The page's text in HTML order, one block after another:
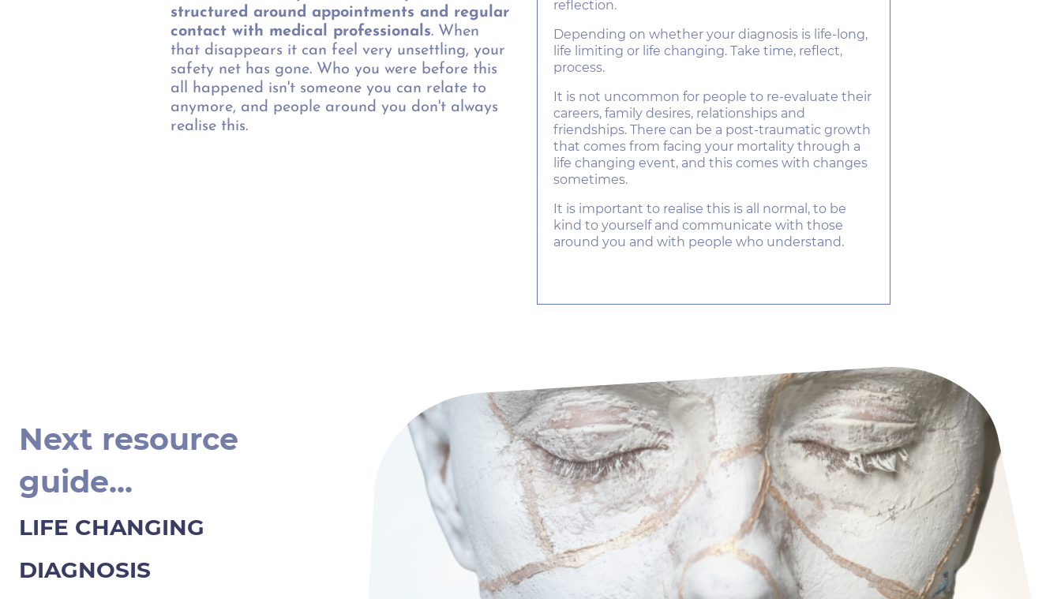
structured around appointments and regular
contact with medical professionals. When
that disappears it can feel very unsettling, your
safety net has gone. Who you were before this
all happened isn't someone you can relate to
anymore, and people around you don't always
realise this.
reflection.
Depending on whether your diagnosis is life-long,
life limiting or life changing. Take time, reflect,
process.
It is not uncommon for people to re-evaluate their
careers, family desires, relationships and
friendships. There can be a post-traumatic growth
that comes from facing your mortality through a
life changing event, and this comes with changes
sometimes.
It is important to realise this is all normal, to be
kind to yourself and communicate with those
around you and with people who understand.
Next resource
guide...
LIFE CHANGING
DIAGNOSIS